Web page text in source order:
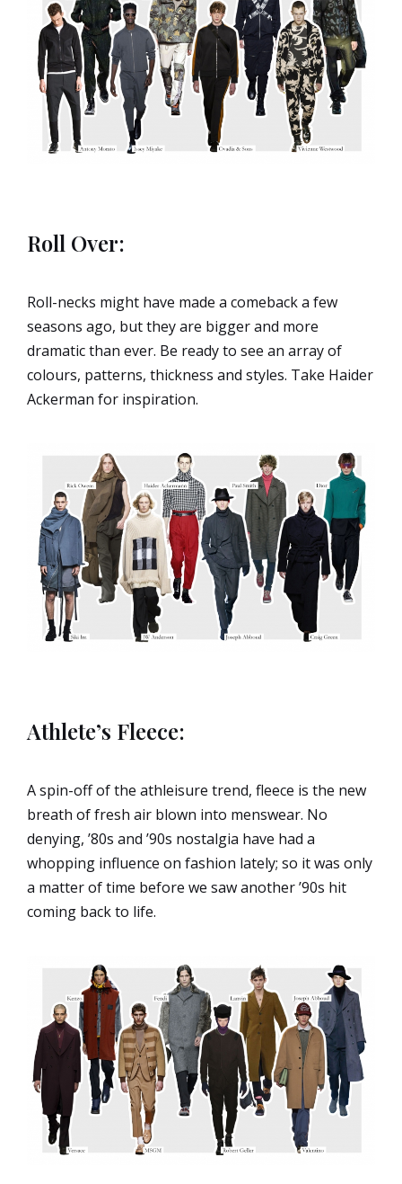
Roll Over:
Roll-necks might have made a comeback a few
seasons ago, but they are bigger and more
dramatic than ever. Be ready to see an array of
colours, patterns, thickness and styles. Take Haider
Ackerman for inspiration.
Athlete’s Fleece:
A spin-off of the athleisure trend, fleece is the new
breath of fresh air blown into menswear. No
denying, ’80s and ’90s nostalgia have had a
whopping influence on fashion lately; so it was only
a matter of time before we saw another ’90s hit
coming back to life.